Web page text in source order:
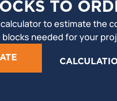
TO
to estimate the
needed for your